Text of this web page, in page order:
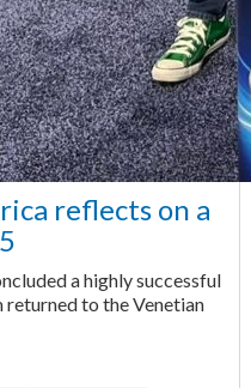
reflects on a
a highly successful
returned to the Venetian